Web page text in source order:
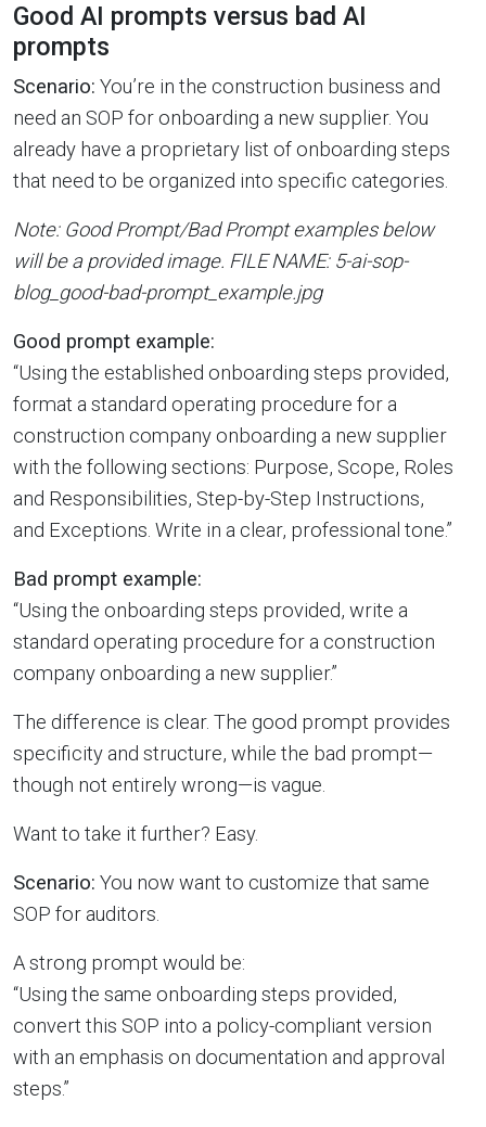
Good AI prompts versus bad AI
prompts
Scenario: You’re in the construction business and
need an SOP for onboarding a new supplier. You
already have a proprietary list of onboarding steps
that need to be organized into specific categories.
Note: Good Prompt/Bad Prompt examples below
will be a provided image. FILE NAME: 5-ai-sop-
blog_good-bad-prompt_example.jpg
Good prompt example:
“Using the established onboarding steps provided,
format a standard operating procedure for a
construction company onboarding a new supplier
with the following sections: Purpose, Scope, Roles
and Responsibilities, Step-by-Step Instructions,
and Exceptions. Write in a clear, professional tone.”
Bad prompt example:
“Using the onboarding steps provided, write a
standard operating procedure for a construction
company onboarding a new supplier.”
The difference is clear. The good prompt provides
specificity and structure, while the bad prompt—
though not entirely wrong—is vague.
Want to take it further? Easy.
Scenario: You now want to customize that same
SOP for auditors.
A strong prompt would be:
“Using the same onboarding steps provided,
convert this SOP into a policy-compliant version
with an emphasis on documentation and approval
steps.”